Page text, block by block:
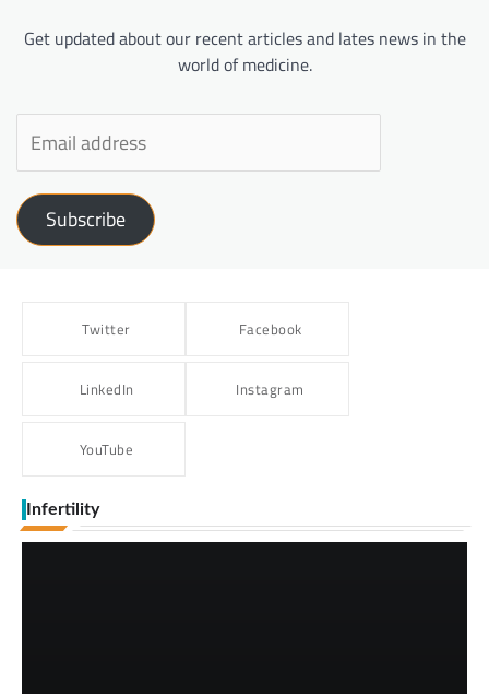
Get updated about our recent articles and lates news in the
world of medicine.
Subscribe
Twitter Facebook
LinkedIn Instagram
YouTube
Infertility